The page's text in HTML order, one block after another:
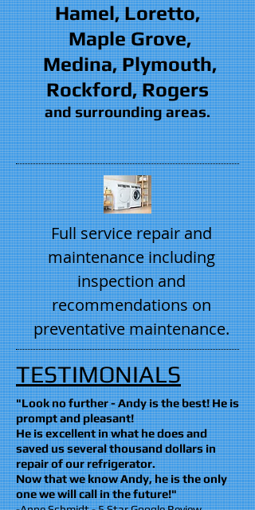
Hamel, Loretto,
Maple Grove,
Medina, Plymouth,
Rockford, Rogers
and surrounding areas.
Full service repair and
maintenance including
inspection and
recommendations on
preventative maintenance.
TESTIMONIALS
"Look no further - Andy is the best! He is
prompt and pleasant!
He is excellent in what he does and
saved us several thousand dollars in
repair of our refrigerator.
Now that we know Andy, he is the only
one we will call in the future!"